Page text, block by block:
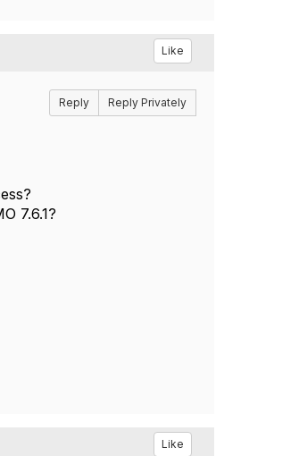
Like
Reply Reply Privately
7.6.1?
Like